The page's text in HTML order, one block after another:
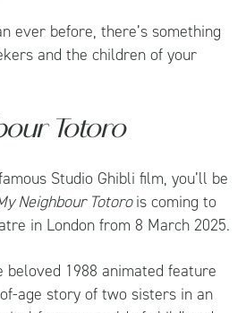
ever before, there’s something
and the children of your
Totoro
Studio Ghibli film, you’ll be
Neighbour Totorois coming to
in London from 8 March 2025.
beloved 1988 animated feature
age story of two sisters in an